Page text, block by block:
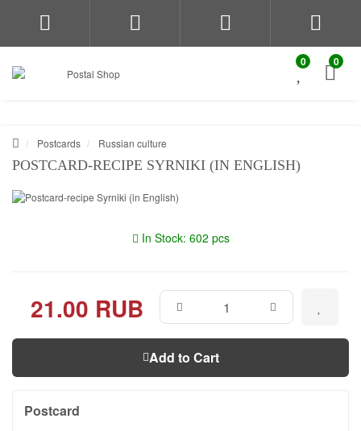
0 0
Postcards Russian culture
POSTCARD-RECIPE SYRNIKI (IN ENGLISH)
In Stock: 602 pcs
21.00 RUB
Add to Cart
Postcard